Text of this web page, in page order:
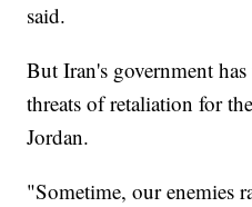
said.
But Iran's government
threats of retaliation for
Jordan.
"Sometime, our enemies